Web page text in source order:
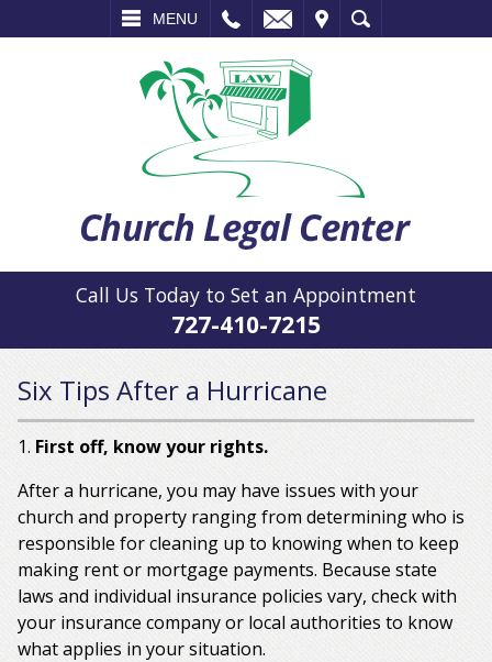
MENU
SEARCH
Call Us Today to Set an Appointment
727-410-7215
Six Tips After a Hurricane
1. First off, know your rights.
After a hurricane, you may have issues with your
church and property ranging from determining who is
responsible for cleaning up to knowing when to keep
making rent or mortgage payments. Because state
laws and individual insurance policies vary, check with
your insurance company or local authorities to know
what applies in your situation.